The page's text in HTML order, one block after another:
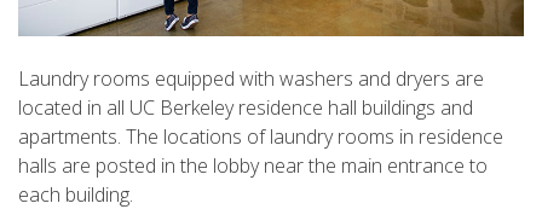
Laundry rooms equipped with washers and dryers are
located in all UC Berkeley residence hall buildings and
apartments. The locations of laundry rooms in residence
halls are posted in the lobby near the main entrance to
each building.